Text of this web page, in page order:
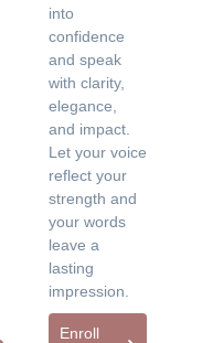
into
confidence
and speak
with clarity,
elegance,
and impact.
Let your voice
reflect your
strength and
your words
leave a
lasting
impression.
Enroll